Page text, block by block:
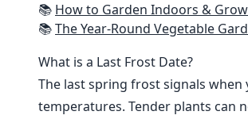
📚 How to Garden Indoors & Grow Your Own Food Year Round: Ultimate Guide to
📚The Year-Round Vegetable Gardener: How
What is a Last Frost Date?
The last spring frost signals
temperatures. Tender plants can